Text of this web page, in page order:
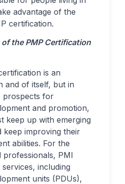
advantage of the
certification.
the PMP Certification
is an
and of itself, but in
prospects for
and promotion,
keep up with emerging
keep improving their
abilities. For the
PMI
including
units (PDUs),